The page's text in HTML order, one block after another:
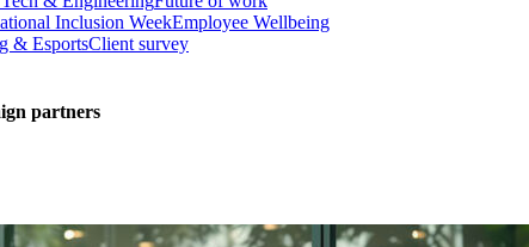
Inclusion WeekEmployee Wellbeing
& EsportsClient survey
partners